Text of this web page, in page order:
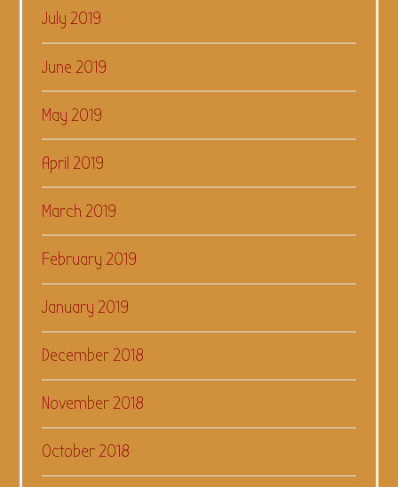
July 2019
June 2019
May 2019
April 2019
March 2019
February 2019
January 2019
December 2018
November 2018
October 2018